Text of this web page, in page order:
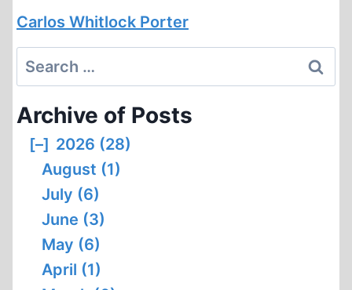
Carlos Whitlock Porter
Search
for:
Archive of Posts
[–] 2026 (28)
August (1)
July (6)
June (3)
May (6)
April (1)